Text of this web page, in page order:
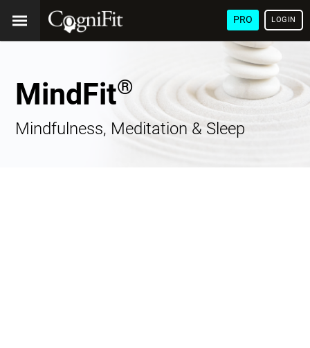
PRO LOGIN
MindFit®
Mindfulness, Meditation & Sleep